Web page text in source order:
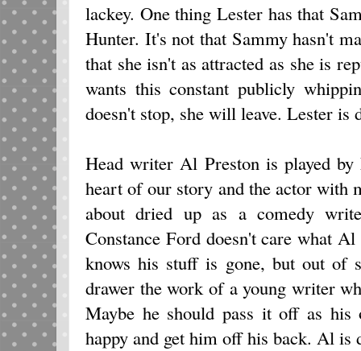
lackey. One thing Lester has that
Hunter. It's not that Sammy hasn't
that she isn't as attracted as she is
wants this constant publicly
doesn't stop, she will leave. Lester is
Head writer Al Preston is played
heart of our story and the actor with
about dried up as a comedy
Constance Ford doesn't care what
knows his stuff is gone, but out of
drawer the work of a young writer
Maybe he should pass it off as
happy and get him off his back. Al is